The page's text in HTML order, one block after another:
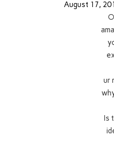
August 17,
ur
Is